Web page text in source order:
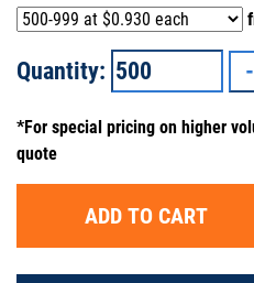
Quantity:
*For special pricing on higher
quote
ADD TO CART